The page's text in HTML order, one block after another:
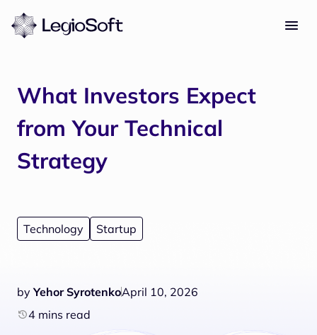
What Investors Expect
from Your Technical
Strategy
Technology Startup
by Yehor SyrotenkoApril 10, 2026
4 mins read